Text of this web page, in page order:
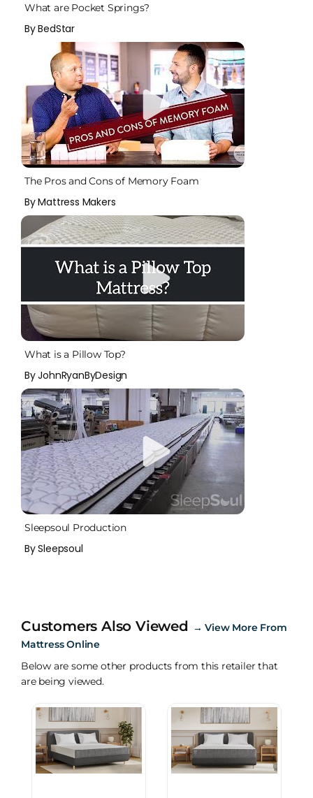
What are Pocket Springs?
By BedStar
The Pros and Cons of Memory Foam
By Mattress Makers
What is a Pillow Top?
By JohnRyanByDesign
Sleepsoul Production
By Sleepsoul
Customers Also Viewed →View More From
Mattress Online
Below are some other products from this retailer that
are being viewed.